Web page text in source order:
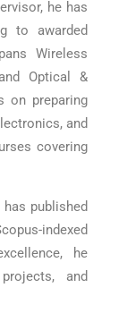
he has
to awarded
Wireless
Optical &
on preparing
and
covering
published
indexed
he
and